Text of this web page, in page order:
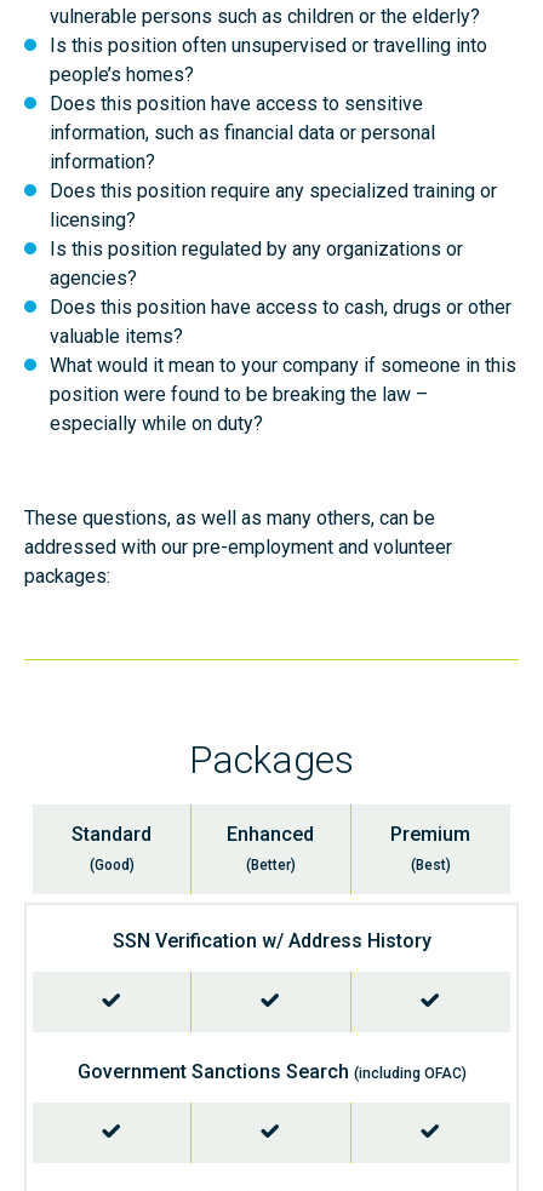
vulnerable persons such as children or the elderly?
Is this position often unsupervised or travelling into
people’s homes?
Does this position have access to sensitive
information, such as financial data or personal
information?
Does this position require any specialized training or
licensing?
Is this position regulated by any organizations or
agencies?
Does this position have access to cash, drugs or other
valuable items?
What would it mean to your company if someone in this
position were found to be breaking the law –
especially while on duty?
These questions, as well as many others, can be
addressed with our pre-employment and volunteer
packages:
Packages
Standard
(Good)
Enhanced
(Better)
Premium
(Best)
SSN Verification w/ Address History
Government Sanctions Search (including OFAC)